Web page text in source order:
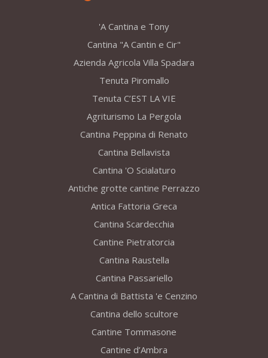
'A Cantina e Tony
Cantina "A Cantin e Cir"
Azienda Agricola Villa Spadara
Tenuta Piromallo
Tenuta C’EST LA VIE
Agriturismo La Pergola
Cantina Peppina di Renato
Cantina Bellavista
Cantina 'O Scialaturo
Antiche grotte cantine Perrazzo
Antica Fattoria Greca
Cantina Scardecchia
Cantine Pietratorcia
Cantina Raustella
Cantina Passariello
A Cantina di Battista 'e Cenzino
Cantina dello scultore
Cantine Tommasone
Cantine d’Ambra